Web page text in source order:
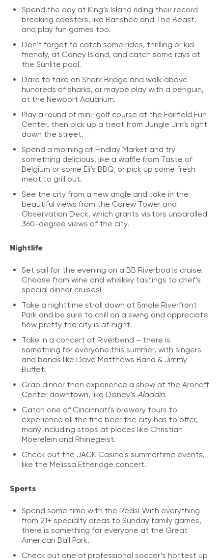
Spend the day at King’s Island riding their record
breaking coasters, like Banshee and The Beast,
and play fun games too.
Don’t forget to catch some rides, thrilling or kid-
friendly, at Coney Island, and catch some rays at
the Sunlite pool.
Dare to take on Shark Bridge and walk above
hundreds of sharks, or maybe play with a penguin,
at the Newport Aquarium.
Play a round of mini-golf course at the Fairfield Fun
Center, then pick up a treat from Jungle Jim’s right
down the street.
Spend a morning at Findlay Market and try
something delicious, like a waffle from Taste of
Belgium or some Eli’s BBQ, or pick up some fresh
meat to grill out.
See the city from a new angle and take in the
beautiful views from the Carew Tower and
Observation Deck, which grants visitors unparalled
360-degree views of the city.
Nightlife
Set sail for the evening on a BB Riverboats cruise.
Choose from wine and whiskey tastings to chef’s
special dinner cruises!
Take a nighttime stroll down at Smale Riverfront
Park and be sure to chill on a swing and appreciate
how pretty the city is at night.
Take in a concert at Riverbend – there is
something for everyone this summer, with singers
and bands like Dave Matthews Band & Jimmy
Buffet.
Grab dinner then experience a show at the Aronoff
Center downtown, like Disney’s Aladdin.
Catch one of Cincinnati’s brewery tours to
experience all the fine beer the city has to offer,
many including stops at places like Christian
Moerelein and Rhinegeist.
Check out the JACK Casino’s summertime events,
like the Melissa Etheridge concert.
Sports
Spend some time with the Reds! With everything
from 21+ specialty areas to Sunday family games,
there is something for everyone at the Great
American Ball Park.
Check out one of professional soccer’s hottest up